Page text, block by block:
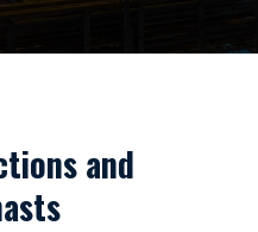
and